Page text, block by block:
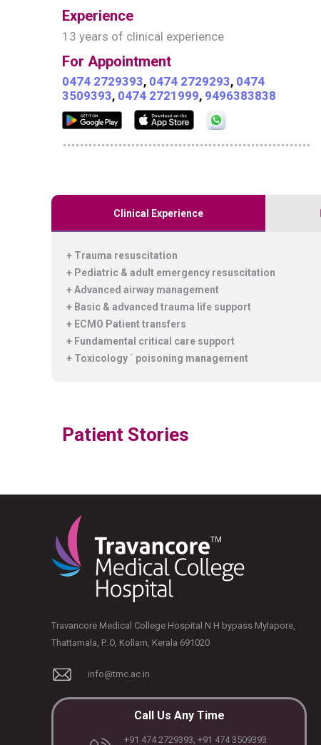
Experience
13 years of clinical experience
For Appointment
0474 2729393, 0474 2729293, 0474
3509393, 0474 2721999, 9496383838
Clinical Experience
+ Trauma resuscitation
+ Pediatric & adult emergency resuscitation
+ Advanced airway management
+ Basic & advanced trauma life support
+ ECMO Patient transfers
+ Fundamental critical care support
+ Toxicology ´ poisoning management
Patient Stories
Travancore Medical College Hospital N H bypass Mylapore,
Thattamala, P. O, Kollam, Kerala 691020
info@tmc.ac.in
Call Us Any Time
+91 474 2729393, +91 474 3509393